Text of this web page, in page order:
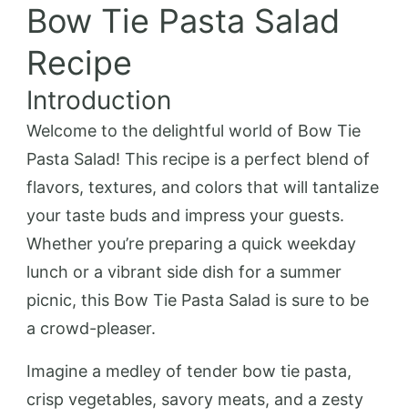
Bow Tie Pasta Salad
Recipe
Introduction
Welcome to the delightful world of Bow Tie
Pasta Salad! This recipe is a perfect blend of
flavors, textures, and colors that will tantalize
your taste buds and impress your guests.
Whether you’re preparing a quick weekday
lunch or a vibrant side dish for a summer
picnic, this Bow Tie Pasta Salad is sure to be
a crowd-pleaser.
Imagine a medley of tender bow tie pasta,
crisp vegetables, savory meats, and a zesty